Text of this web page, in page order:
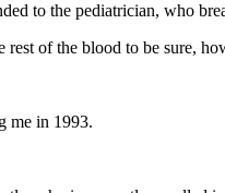
to the pediatrician, who
of the blood to be sure,
me in 1993.